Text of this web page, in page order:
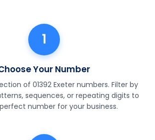
1
Your Number
of 01392 Exeter numbers. Filter by
sequences, or repeating digits to
number for your business.